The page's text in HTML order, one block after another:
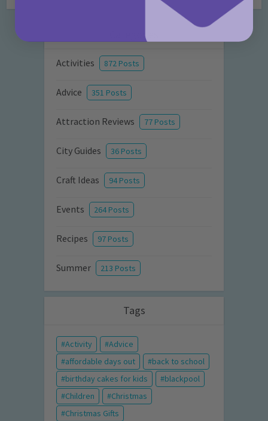
Categories
Activities 872 Posts
Advice 351 Posts
Attraction Reviews 77 Posts
City Guides 36 Posts
Craft Ideas 94 Posts
Events 264 Posts
Recipes 97 Posts
Summer 213 Posts
Tags
Activity
Advice
affordable days out
back to school
birthday cakes for kids
blackpool
Children
Christmas
Christmas Gifts